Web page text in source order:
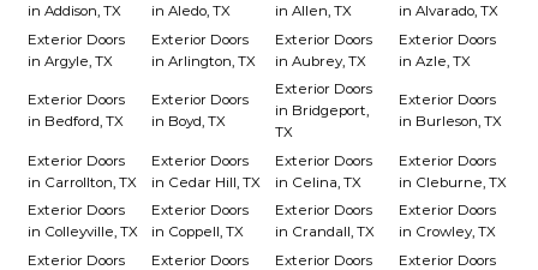
in Addison, TX
in Aledo, TX
in Allen, TX
in Alvarado, TX
Exterior Doors
in Argyle, TX
Exterior Doors
in Arlington, TX
Exterior Doors
in Aubrey, TX
Exterior Doors
in Azle, TX
Exterior Doors
in Bedford, TX
Exterior Doors
in Boyd, TX
Exterior Doors
in Bridgeport,
TX
Exterior Doors
in Burleson, TX
Exterior Doors
in Carrollton, TX
Exterior Doors
in Cedar Hill, TX
Exterior Doors
in Celina, TX
Exterior Doors
in Cleburne, TX
Exterior Doors
in Colleyville, TX
Exterior Doors
in Coppell, TX
Exterior Doors
in Crandall, TX
Exterior Doors
in Crowley, TX
Exterior Doors
Exterior Doors
Exterior Doors
Exterior Doors